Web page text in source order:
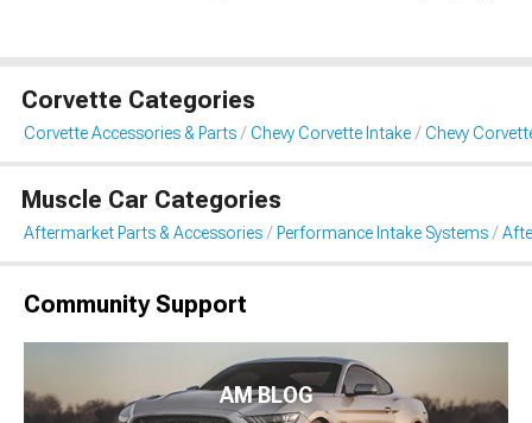
Corvette Categories
Corvette Accessories & Parts Chevy Corvette Intake Chevy
Muscle Car Categories
Aftermarket Parts & Accessories Performance Intake Systems
Community Support
AM BLOG